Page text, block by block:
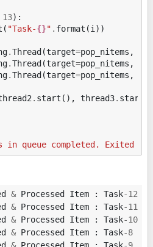
13):
( "Task-{}" . format (i))
.Thread (target=pop_nitems ,
.Thread (target=pop_nitems ,
.Thread (target=pop_nitems ,
. start (), thread3. start
queue completed. Exited
& Processed Item : Task-12
& Processed Item : Task-11
& Processed Item : Task-10
& Processed Item : Task-8